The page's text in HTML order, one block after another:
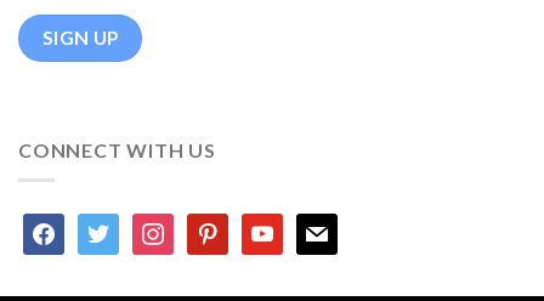
CONNECT WITH US
facebooktwitter instagrampinterestyoutubemail